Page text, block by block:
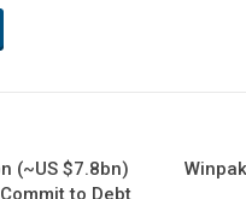
(~US $7.8bn)